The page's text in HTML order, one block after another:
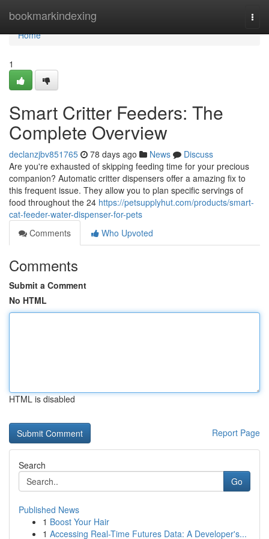
bookmarkindexing
Home
Home
1
Smart Critter Feeders: The
Complete Overview
declanzjbv851765 78 days ago News
Discuss
Are you're exhausted of skipping feeding time for your precious
companion? Automatic critter dispensers offer a amazing fix to
this frequent issue. They allow you to plan specific servings of
food throughout the 24 https://petsupplyhut.com/products/smart-
cat-feeder-water-dispenser-for-pets
Comments
Who Upvoted
Comments
Submit a Comment
No HTML
HTML is disabled
Report Page
Search
Go
Published News
1 Boost Your Hair
1 Accessing Real-Time Futures Data: A Developer's...